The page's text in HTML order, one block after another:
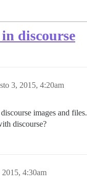
discourse
3, 2015, 4:20am
images and files.
discourse?
4:30am